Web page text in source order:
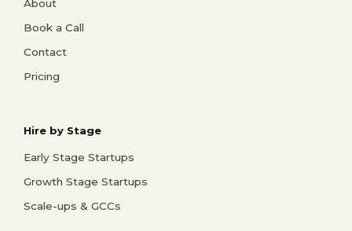
About
Book a Call
Contact
Pricing
Hire by Stage
Early Stage Startups
Growth Stage Startups
Scale-ups & GCCs